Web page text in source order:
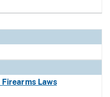
Firearms Laws